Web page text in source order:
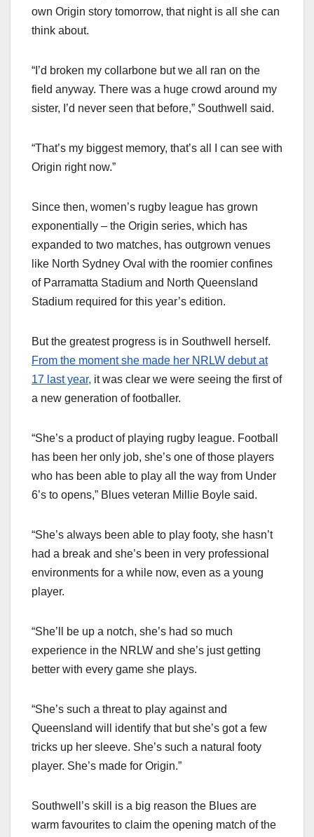
own Origin story tomorrow, that night is all she can
think about.
“I’d broken my collarbone but we all ran on the
field anyway. There was a huge crowd around my
sister, I’d never seen that before,” Southwell said.
“That’s my biggest memory, that’s all I can see with
Origin right now.”
Since then, women’s rugby league has grown
exponentially – the Origin series, which has
expanded to two matches, has outgrown venues
like North Sydney Oval with the roomier confines
of Parramatta Stadium and North Queensland
Stadium required for this year’s edition.
But the greatest progress is in Southwell herself.
From the moment she made her NRLW debut at
17 last year, it was clear we were seeing the first of
a new generation of footballer.
“She’s a product of playing rugby league. Football
has been her only job, she’s one of those players
who has been able to play all the way from Under
6’s to opens,” Blues veteran Millie Boyle said.
“She’s always been able to play footy, she hasn’t
had a break and she’s been in very professional
environments for a while now, even as a young
player.
“She’ll be up a notch, she’s had so much
experience in the NRLW and she’s just getting
better with every game she plays.
“She’s such a threat to play against and
Queensland will identify that but she’s got a few
tricks up her sleeve. She’s such a natural footy
player. She’s made for Origin.”
Southwell’s skill is a big reason the Blues are
warm favourites to claim the opening match of the